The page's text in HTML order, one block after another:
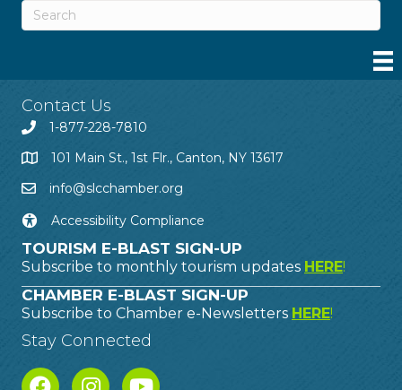
Contact Us
1-877-228-7810
101 Main St., 1st Flr., Canton, NY 13617
info@slcchamber.org
Accessibility Compliance
TOURISM E-BLAST SIGN-UP
Subscribe to monthly tourism updates HERE!
CHAMBER E-BLAST SIGN-UP
Subscribe to Chamber e-Newsletters HERE!
Stay Connected